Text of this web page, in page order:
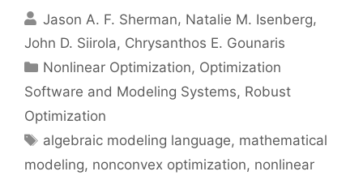
Jason A. F. Sherman Natalie M. Isenberg
John D. Siirola Chrysanthos E. Gounaris
Categories
Nonlinear Optimization, Optimization
Software and Modeling Systems, Robust
Optimization
Tags
algebraic modeling language, mathematical
modeling, nonconvex optimization, nonlinear